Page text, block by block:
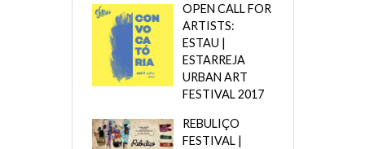
OPEN CALL FOR
ARTISTS:
ESTAU |
ESTARREJA
URBAN ART
FESTIVAL 2017
REBULIÇO
FESTIVAL |